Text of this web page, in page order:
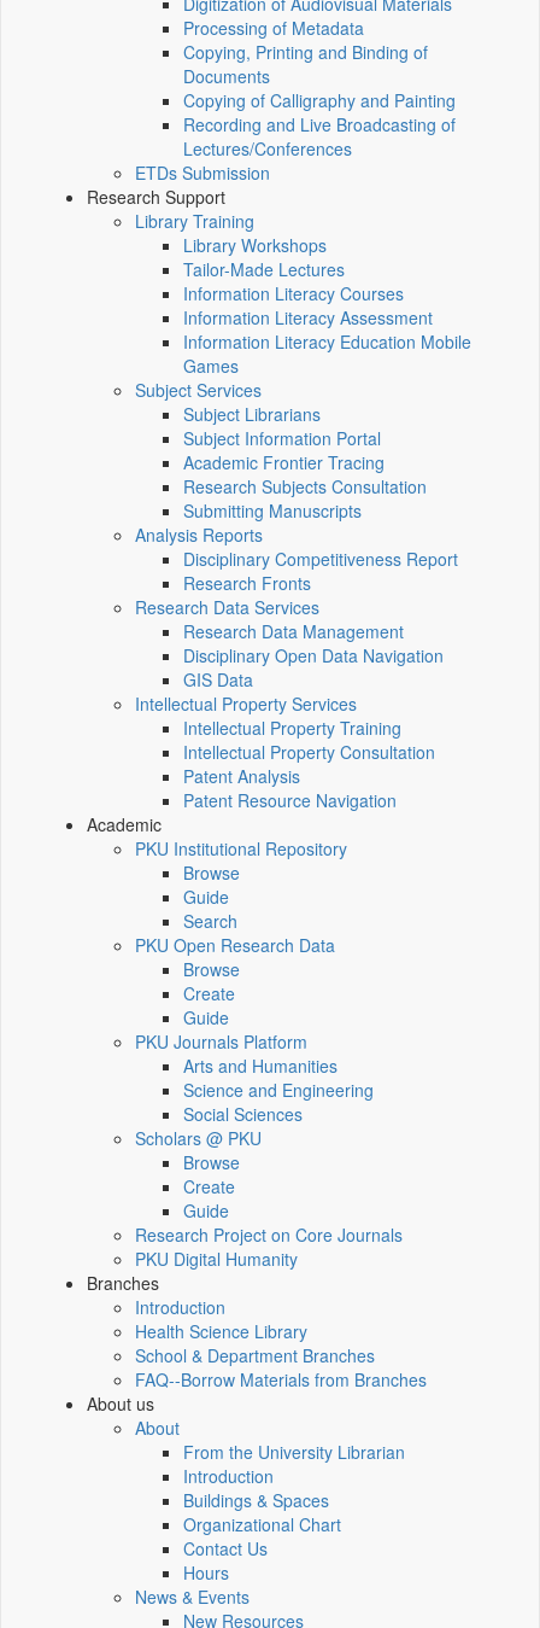
Processing of Metadata
Copying, Printing and Binding of
Documents
Copying of Calligraphy and Painting
Recording and Live Broadcasting of
Lectures/Conferences
ETDs Submission
Research Support
Library Training
Library Workshops
Tailor-Made Lectures
Information Literacy Courses
Information Literacy Assessment
Information Literacy Education Mobile
Games
Subject Services
Subject Librarians
Subject Information Portal
Academic Frontier Tracing
Research Subjects Consultation
Submitting Manuscripts
Analysis Reports
Disciplinary Competitiveness Report
Research Fronts
Research Data Services
Research Data Management
Disciplinary Open Data Navigation
GIS Data
Intellectual Property Services
Intellectual Property Training
Intellectual Property Consultation
Patent Analysis
Patent Resource Navigation
Academic
PKU Institutional Repository
Browse
Guide
Search
PKU Open Research Data
Browse
Create
Guide
PKU Journals Platform
Arts and Humanities
Science and Engineering
Social Sciences
Scholars @ PKU
Browse
Create
Guide
Research Project on Core Journals
PKU Digital Humanity
Branches
Introduction
Health Science Library
School & Department Branches
FAQ--Borrow Materials from Branches
About us
About
From the University Librarian
Introduction
Buildings & Spaces
Organizational Chart
Contact Us
Hours
News & Events
New Resources